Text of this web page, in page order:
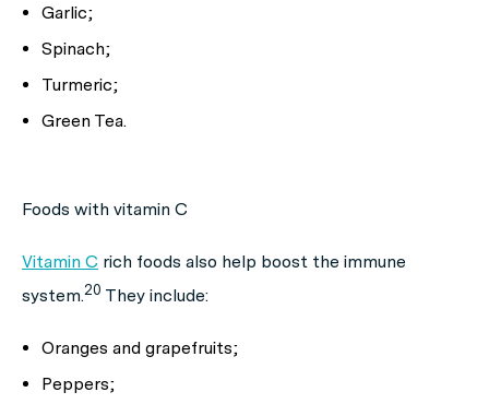
Garlic;
Spinach;
Turmeric;
Green Tea.
Foods with vitamin C
Vitamin C rich foods also help boost the immune
system.20 They include:
Oranges and grapefruits;
Peppers;